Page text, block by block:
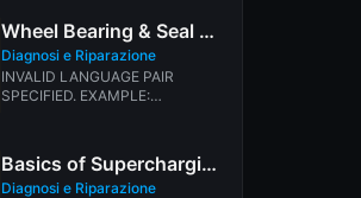
Wheel Bearing & Seal Replacement
Diagnosi e Riparazione
INVALID LANGUAGE PAIR
SPECIFIED. EXAMPLE:
ZH-CN. ALMOST...
Basics of Supercharging
Diagnosi e Riparazione